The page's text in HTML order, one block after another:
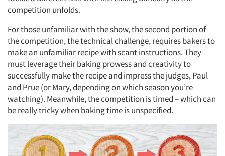
competition unfolds.
For those unfamiliar with the show, the second portion of
the competition, the technical challenge, requires bakers to
make an unfamiliar recipe with scant instructions. They
must leverage their baking prowess and creativity to
successfully make the recipe and impress the judges, Paul
and Prue (or Mary, depending on which season you’re
watching). Meanwhile, the competition is timed – which can
be really tricky when baking time is unspecified.